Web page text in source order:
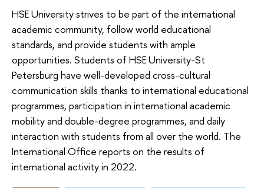
HSE University strives to be part of the international
academic community, follow world educational
standards, and provide students with ample
opportunities. Students of HSE University-St
Petersburg have well-developed cross-cultural
communication skills thanks to international educational
programmes, participation in international academic
mobility and double-degree programmes, and daily
interaction with students from all over the world. The
International Office reports on the results of
international activity in 2022.